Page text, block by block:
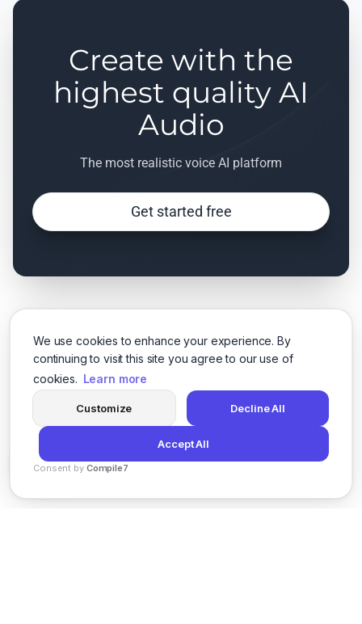
We use cookies to enhance your experience. By
continuing to visit this site you agree to our use of
cookies. Learn more
Customize Decline All
Accept All
Consent by Compile7
Create with the
highest quality AI
Audio
The most realistic voice AI platform
Get started free